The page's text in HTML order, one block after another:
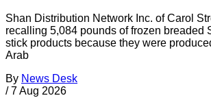
Shan Distribution Network Inc. of Carol
recalling 5,084 pounds of frozen breaded
stick products because they were
Arab
By News Desk
/ 7 Aug 2026